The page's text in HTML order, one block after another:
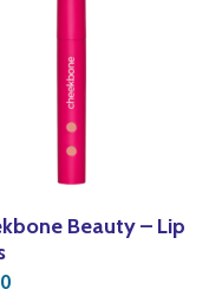
Beauty – Lip